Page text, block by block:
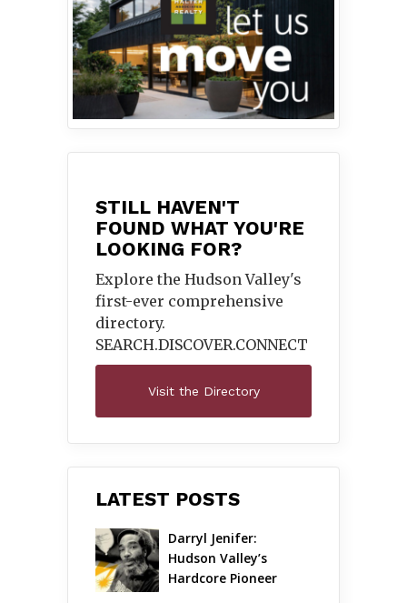
STILL HAVEN'T
FOUND WHAT YOU'RE
LOOKING FOR?
Explore the Hudson Valley's
first-ever comprehensive
directory.
SEARCH.DISCOVER.CONNECT
Visit the Directory
LATEST POSTS
Darryl Jenifer:
Hudson Valley’s
Hardcore Pioneer